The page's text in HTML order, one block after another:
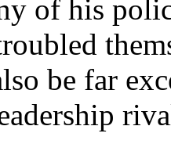
of his
be far